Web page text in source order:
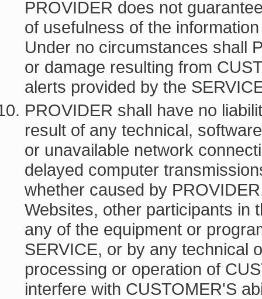
PROVIDER does not
of usefulness of the
Under no circumstances shall
or damage resulting from
alerts provided by the
PROVIDER shall have no
result of any technical,
or unavailable network
delayed computer
whether caused by
Websites, other participants in
any of the equipment or
SERVICE, or by any technical
processing or operation of
interfere with CUSTOMER'S